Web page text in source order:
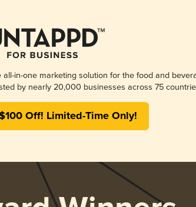
all-in-one marketing solution for the food and
by nearly 20,000 businesses across 75
Off! Limited-Time Only!